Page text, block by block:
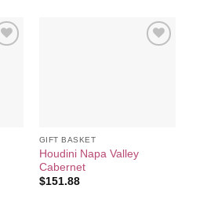
GIFT BASKET
Houdini Napa Valley
Cabernet
$151.88